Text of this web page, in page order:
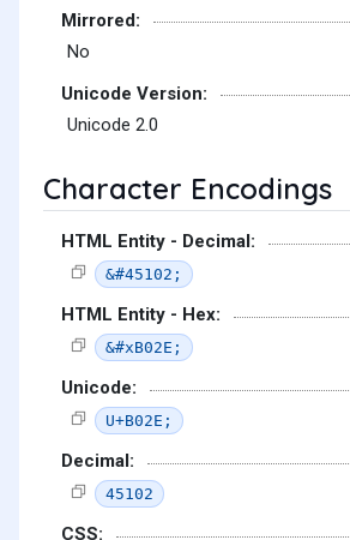
Mirrored:
No
Unicode Version:
Unicode 2.0
Character Encodings
HTML Entity - Decimal:
&#45102;
HTML Entity - Hex:
&#xB02E;
Unicode:
U+B02E;
Decimal:
45102
CSS: